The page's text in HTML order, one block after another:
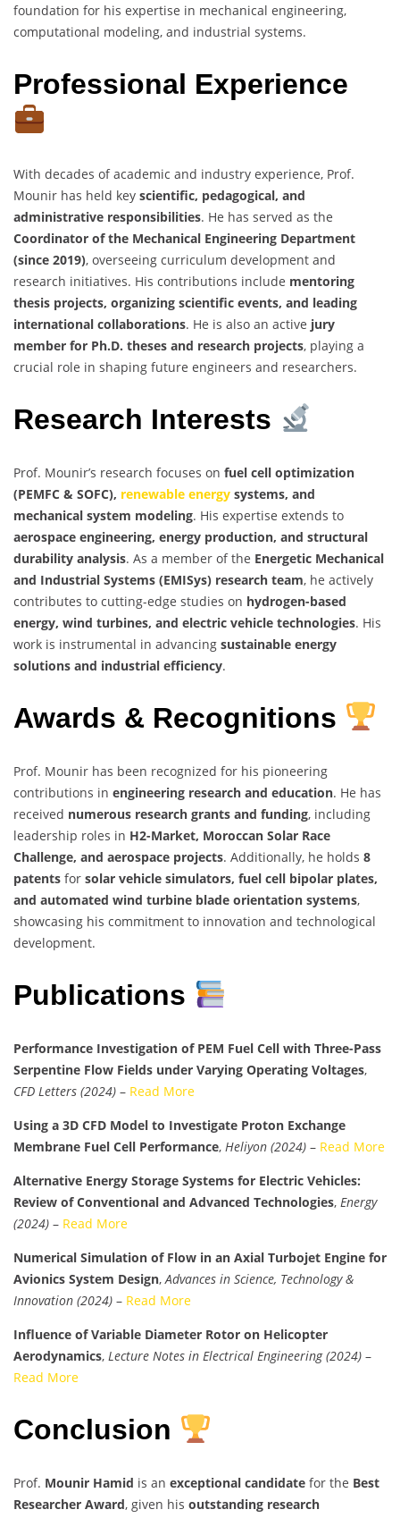
foundation for his expertise in mechanical engineering,
computational modeling, and industrial systems.
Professional Experience
With decades of academic and industry experience, Prof.
Mounir has held key scientific, pedagogical, and
administrative responsibilities. He has served as the
Coordinator of the Mechanical Engineering Department
(since 2019), overseeing curriculum development and
research initiatives. His contributions include mentoring
thesis projects, organizing scientific events, and leading
international collaborations. He is also an active jury
member for Ph.D. theses and research projects, playing a
crucial role in shaping future engineers and researchers.
Research Interests
Prof. Mounir’s research focuses on fuel cell optimization
(PEMFC & SOFC), renewable energy systems, and
mechanical system modeling. His expertise extends to
aerospace engineering, energy production, and structural
durability analysis. As a member of the Energetic Mechanical
and Industrial Systems (EMISys) research team, he actively
contributes to cutting-edge studies on hydrogen-based
energy, wind turbines, and electric vehicle technologies. His
work is instrumental in advancing sustainable energy
solutions and industrial efficiency.
Awards & Recognitions
Prof. Mounir has been recognized for his pioneering
contributions in engineering research and education. He has
received numerous research grants and funding, including
leadership roles in H2-Market, Moroccan Solar Race
Challenge, and aerospace projects. Additionally, he holds 8
patents for solar vehicle simulators, fuel cell bipolar plates,
and automated wind turbine blade orientation systems,
showcasing his commitment to innovation and technological
development.
Publications
Performance Investigation of PEM Fuel Cell with Three-Pass
Serpentine Flow Fields under Varying Operating Voltages,
CFD Letters (2024) – Read More
Using a 3D CFD Model to Investigate Proton Exchange
Membrane Fuel Cell Performance, Heliyon (2024) – Read More
Alternative Energy Storage Systems for Electric Vehicles:
Review of Conventional and Advanced Technologies, Energy
(2024) – Read More
Numerical Simulation of Flow in an Axial Turbojet Engine for
Avionics System Design,Advances in Science, Technology &
Innovation (2024) – Read More
Influence of Variable Diameter Rotor on Helicopter
Aerodynamics, Lecture Notes in Electrical Engineering (2024) –
Read More
Conclusion
Prof. Mounir Hamid is an exceptional candidate for the Best
Researcher Award, given his outstanding research